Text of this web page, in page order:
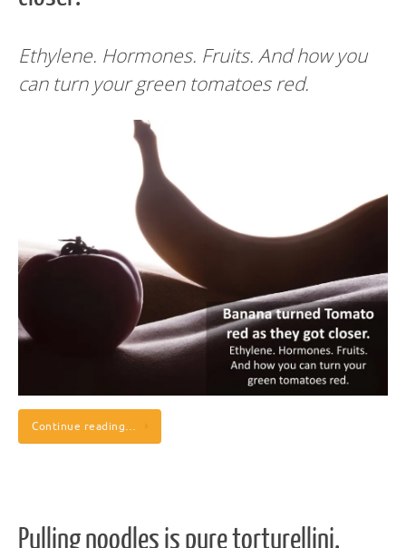
Ethylene. Hormones. Fruits. And how you
can turn your green tomatoes red.
Continue reading…
Pulling noodles is pure torturellini.